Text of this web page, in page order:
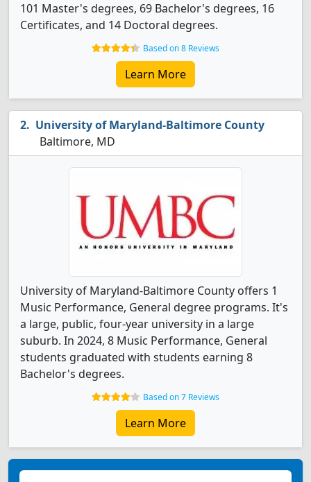
101 Master's degrees, 69 Bachelor's degrees, 16
Certificates, and 14 Doctoral degrees.
Based on 8 Reviews
Learn More
University of Maryland-Baltimore County
Baltimore, MD
University of Maryland-Baltimore County offers 1
Music Performance, General degree programs. It's
a large, public, four-year university in a large
suburb. In 2024, 8 Music Performance, General
students graduated with students earning 8
Bachelor's degrees.
Based on 7 Reviews
Learn More